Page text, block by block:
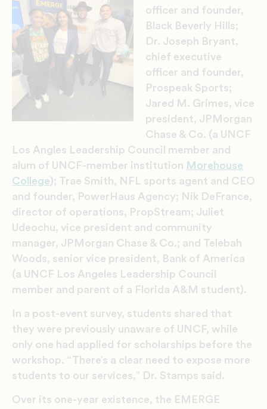
officer and founder,
Black Beverly Hills;
Dr. Joseph Bryant,
chief executive
officer and founder,
Prospeak Sports;
Jared M. Grimes, vice
president, JPMorgan
Chase & Co. (a UNCF
Los Angles Leadership Council member and
alum of UNCF-member institution Morehouse
College); Trae Smith, NFL sports agent and CEO
and founder, PowerHaus Agency; Nik DeFrance,
director of operations, PropStream; Juliet
Udeochu, vice president and community
manager, JPMorgan Chase & Co.; and Telebah
Woods, senior vice president, Bank of America
(a UNCF Los Angeles Leadership Council
member and parent of a Florida A&M student).
In a post-event survey, students shared that
they were previously unaware of UNCF, while
only one had applied for scholarships before the
workshop. “There’s a clear need to expose more
students to our services,” Dr. Stamps said.
Over its one-year existence, the EMERGE